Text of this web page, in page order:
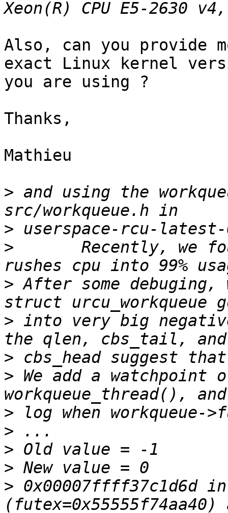
Also, can you provide
exact Linux kernel
you are using ?
Thanks,
Mathieu
> and using the
>
>
> After some
> into very big
>
> We add a watchpoint
>
>
>
>
> 0x00007ffff37c1d6d in